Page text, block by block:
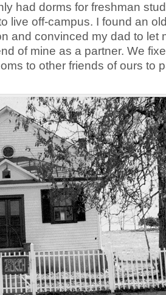
had dorms for freshman
live off-campus. I found an
and convinced my dad to let
of mine as a partner. We
to other friends of ours to